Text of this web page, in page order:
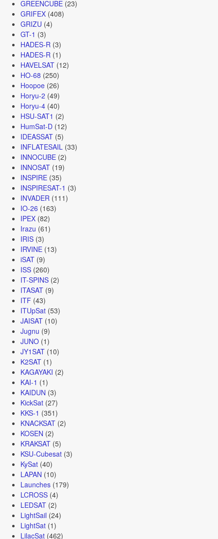
GREENCUBE(23)
GRIFEX(408)
GRIZU (4)
GT-1 (3)
HADES-R (3)
HADES-R (1)
HAVELSAT(12)
HO-68 (250)
Hoopoe(26)
Horyu-2 (49)
Horyu-4(40)
HSU-SAT1 (2)
HumSat-D(12)
IDEASSAT(5)
INFLATESAIL (33)
INNOCUBE(2)
INNOSAT(19)
INSPIRE(35)
INSPIRESAT-1 (3)
INVADER (111)
IO-26 (163)
IPEX(82)
Irazu (61)
IRIS(3)
IRVINE(13)
iSAT(9)
ISS(260)
IT-SPINS(2)
ITASAT(9)
ITF (43)
ITUpSat(53)
JAISAT(10)
Jugnu (9)
JUNO(1)
JY1SAT(10)
K2SAT(1)
KAGAYAKI (2)
KAI-1 (1)
KAIDUN (3)
KickSat(27)
KKS-1 (351)
KNACKSAT(2)
KOSEN (2)
KRAKSAT(5)
KSU-Cubesat(3)
KySat(40)
LAPAN (10)
Launches(179)
LCROSS(4)
LEDSAT(2)
LightSail (24)
LightSat(1)
LilacSat(462)